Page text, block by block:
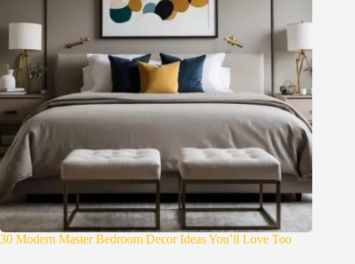
30 Modern Master Bedroom Decor Ideas You’ll Love Too